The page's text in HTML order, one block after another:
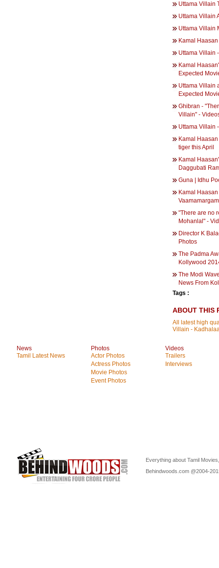
Uttama Villain
Uttama Villain
Uttama Villain
Kamal
Uttama Villain
Kamal
Expected
Uttama Villain
Expected
Ghibran -
Villain" -
Uttama Villain
Kamal
tiger this April
Kamal
Daggubati
Guna | Idhu
Kamal
"There are no
Mohanlal" -
Director K
Photos
The Padma
Kollywood
The Modi
News From
Tags :
ABOUT THIS
All latest high
Villain -
News
Tamil Latest News
Photos
Actor Photos
Actress Photos
Movie Photos
Event Photos
Videos
Trailers
Interviews
Everything about Tamil
Behindwoods.com @2004-